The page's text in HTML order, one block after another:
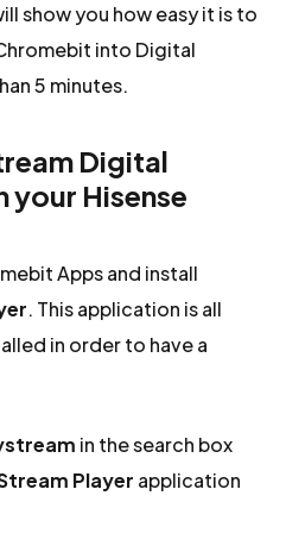
show you how easy it is to
into Digital
5 minutes.
Digital
your Hisense
Apps and install
. This application is all
in order to have a
in the search box
Player application